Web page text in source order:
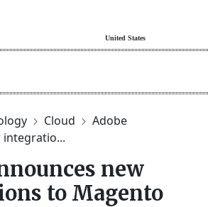
Cloud
Adobe
integratio...
new
to Magento